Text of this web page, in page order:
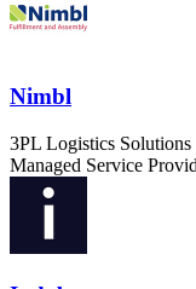
Nimbl
3PL Logistics
Managed Service